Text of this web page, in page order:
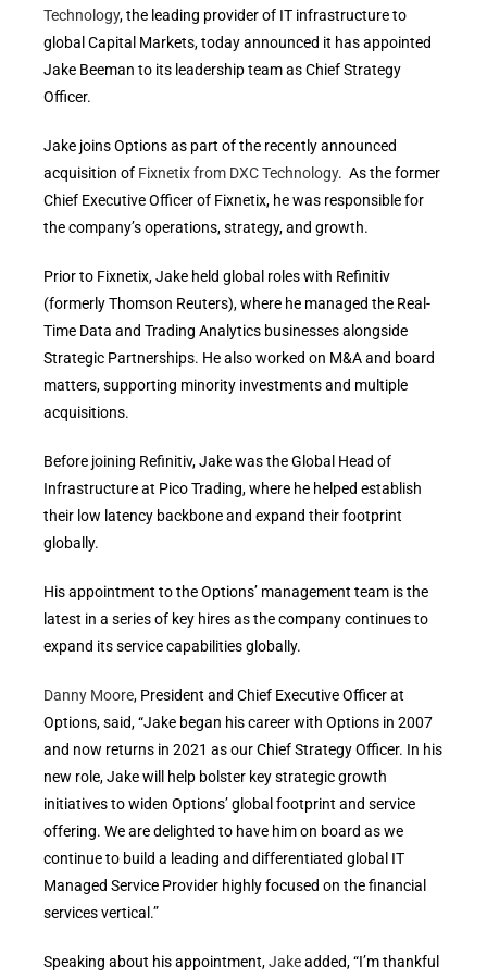
Technology, the leading provider of IT infrastructure to
global Capital Markets, today announced it has appointed
Jake Beeman to its leadership team as Chief Strategy
Officer.
Jake joins Options as part of the recently announced
acquisition of Fixnetix from DXC Technology. As the former
Chief Executive Officer of Fixnetix, he was responsible for
the company’s operations, strategy, and growth.
Prior to Fixnetix, Jake held global roles with Refinitiv
(formerly Thomson Reuters), where he managed the Real-
Time Data and Trading Analytics businesses alongside
Strategic Partnerships. He also worked on M&A and board
matters, supporting minority investments and multiple
acquisitions.
Before joining Refinitiv, Jake was the Global Head of
Infrastructure at Pico Trading, where he helped establish
their low latency backbone and expand their footprint
globally.
His appointment to the Options’ management team is the
latest in a series of key hires as the company continues to
expand its service capabilities globally.
Danny Moore, President and Chief Executive Officer at
Options, said, “Jake began his career with Options in 2007
and now returns in 2021 as our Chief Strategy Officer. In his
new role, Jake will help bolster key strategic growth
initiatives to widen Options’ global footprint and service
offering. We are delighted to have him on board as we
continue to build a leading and differentiated global IT
Managed Service Provider highly focused on the financial
services vertical.”
Speaking about his appointment,Jakeadded, “I’m thankful